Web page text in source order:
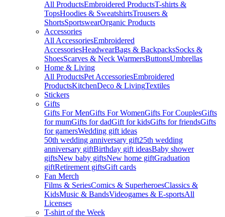
All ProductsEmbroidered ProductsT-shirts &
TopsHoodies & SweatshirtsTrousers &
ShortsSportswearOrganic Products
Accessories
All AccessoriesEmbroidered
AccessoriesHeadwearBags & BackpacksSocks &
ShoesScarves & Neck WarmersButtonsUmbrellas
Home & Living
All ProductsPet AccessoriesEmbroidered
ProductsKitchenDeco & LivingTextiles
Stickers
Gifts
Gifts For MenGifts For WomenGifts For CouplesGifts
for mumGifts for dadGift for kidsGifts for friendsGifts
for gamersWedding gift ideas
50th wedding anniversary gift25th wedding
anniversary giftBirthday gift ideasBaby shower
giftsNew baby giftsNew home giftGraduation
giftRetirement giftsGift cards
Fan Merch
Films & SeriesComics & SuperheroesClassics &
KidsMusic & BandsVideogames & E-sportsAll
Licenses
T-shirt of the Week